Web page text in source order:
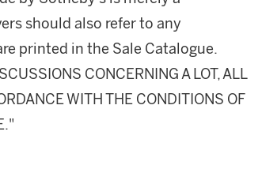
should also refer to any
printed in the Sale Catalogue.
CONCERNING A LOT, ALL
WITH THE CONDITIONS OF